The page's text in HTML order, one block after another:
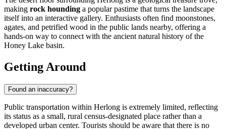
making rock hounding a popular pastime that turns the landscape
itself into an interactive gallery. Enthusiasts often find moonstones,
agates, and petrified wood in the public lands nearby, offering a
hands-on way to connect with the ancient natural history of the
Honey Lake basin.
Getting Around
Found an inaccuracy?
Public transportation within Herlong is extremely limited, reflecting
its status as a small, rural census-designated place rather than a
developed urban center. Tourists should be aware that there is no